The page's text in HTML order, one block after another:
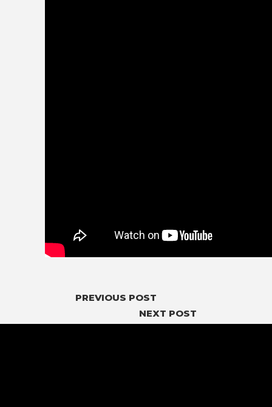
PREVIOUS POST
NEXT POST